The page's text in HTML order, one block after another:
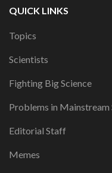
QUICK LINKS
Topics
Scientists
Fighting Big Science
Problems in Mainstream
Editorial Staff
Memes